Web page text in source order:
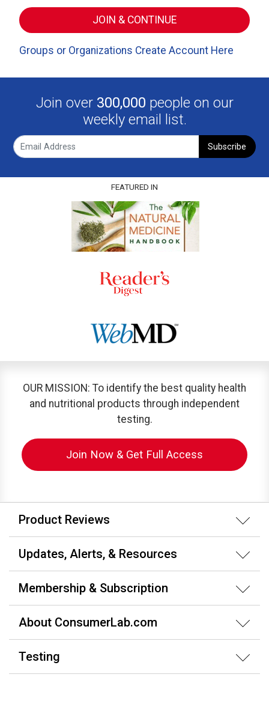
Groups or Organizations Create Account Here
Join over 300,000 people on our
weekly email list.
Subscribe
FEATURED IN
OUR MISSION: To identify the best quality health
and nutritional products through independent
testing.
Join Now & Get Full Access
Product Reviews
Updates, Alerts, & Resources
Membership & Subscription
About ConsumerLab.com
Testing